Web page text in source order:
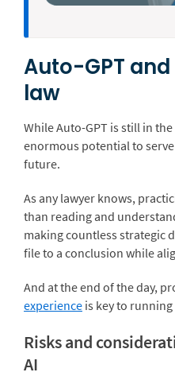
Auto-GPT
law
While Auto-GPT is still in
enormous potential to
future.
As any lawyer knows,
than reading and
making countless strategic
file to a conclusion while
And at the end of the day,
experience is key to
Risks and
AI